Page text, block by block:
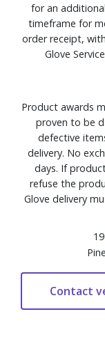
for an
timeframe for
order receipt,
Glove
Product awards
proven to be
defective
delivery. No
days. If
refuse the
Glove delivery